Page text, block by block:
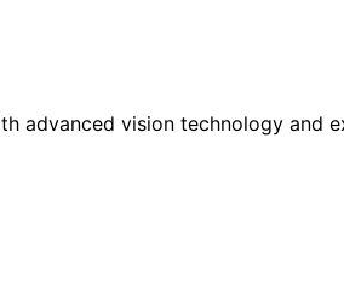
advanced vision technology and